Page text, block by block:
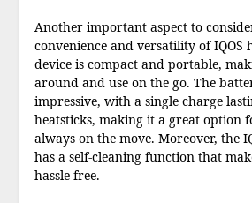
Another important aspect to
convenience and versatility of IQOS
device is compact and portable,
around and use on the go. The
impressive, with a single charge
heatsticks, making it a great option
always on the move. Moreover, the
has a self-cleaning function that
hassle-free.